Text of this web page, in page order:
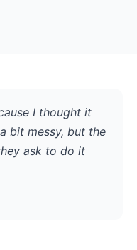
I thought it
bit messy, but the
ask to do it